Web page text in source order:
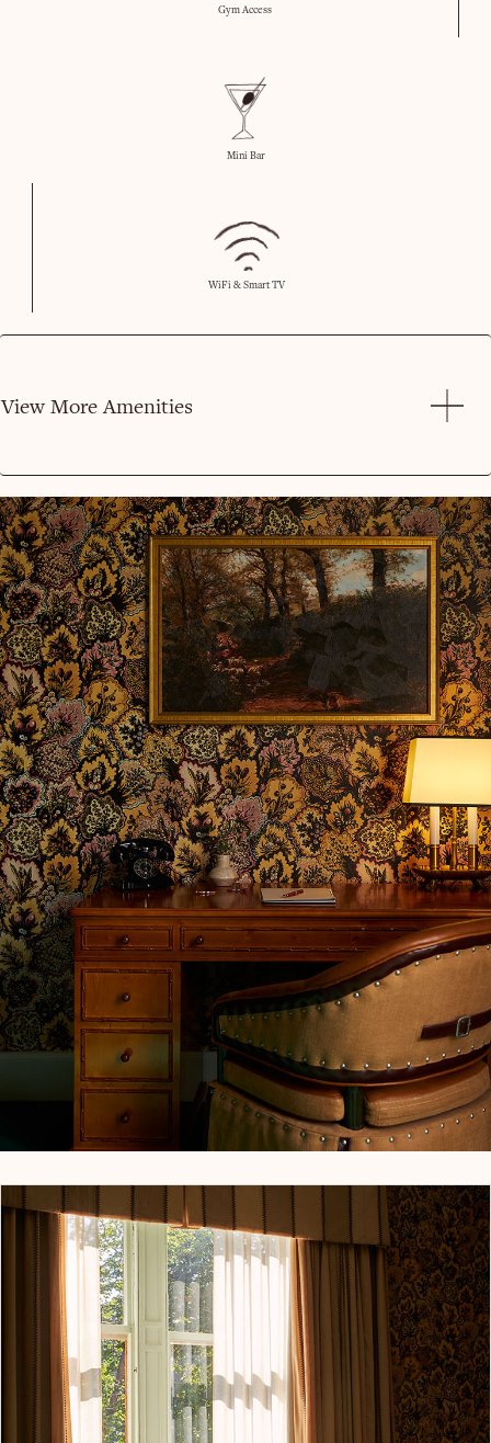
Gym Access
Mini Bar
WiFi & Smart TV
View More Amenities